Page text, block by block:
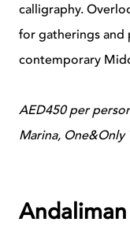
calligraphy.
for gatherings and
contemporary
AED450 per
Marina, One&Only
Andaliman